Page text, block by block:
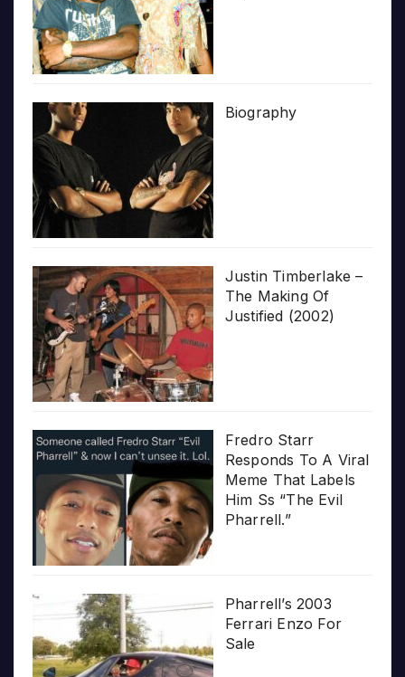
Biography
Justin Timberlake –
The Making Of
Justified (2002)
Fredro Starr
Responds To A Viral
Meme That Labels
Him Ss “The Evil
Pharrell.”
Pharrell’s 2003
Ferrari Enzo For
Sale